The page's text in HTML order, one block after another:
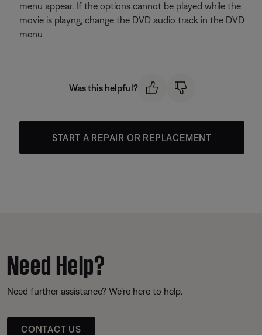
menu appear. If the options cannot be played while the
movie is playng, change the DVD audio track in the DVD
menu
Was this helpful?
START A REPAIR OR REPLACEMENT
Need Help?
Need further assistance? We’re here to help.
CONTACT US